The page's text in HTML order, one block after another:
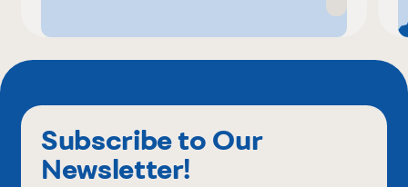
Subscribe to Our
Newsletter!